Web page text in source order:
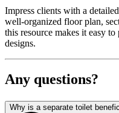
Impress clients with a
well-organized floor plan,
this resource makes it easy
designs.
Any questions?
Why is a separate toilet